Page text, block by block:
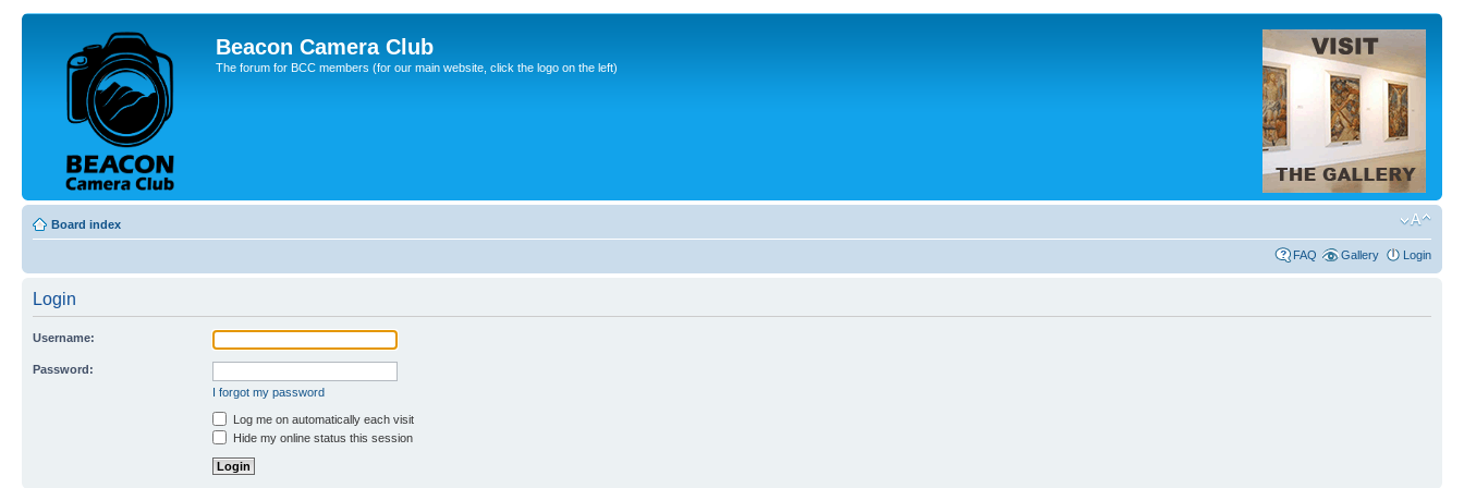
Beacon Camera Club
The forum for BCC members (for our main website, click the logo on the left)
Board index
FAQ Gallery Login
Login
Username:
Password:
I forgot my password
Log me on automatically each visit
Hide my online status this session